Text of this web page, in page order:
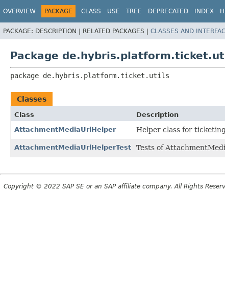
OVERVIEW PACKAGE CLASS USE TREE DEPRECATED INDEX
PACKAGE: DESCRIPTION | RELATED PACKAGES | CLASSES AND
Package
package de.hybris.platform.ticket.utils
Classes
Class
Description
AttachmentMediaUrlHelper
Helper class for
AttachmentMediaUrlHelperTest Tests of
Copyright © 2022 SAP SE or an SAP affiliate company. All Rights